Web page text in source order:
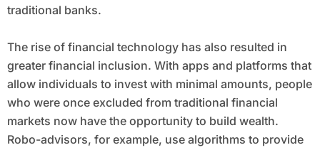
traditional banks.
The rise of financial technology has also resulted in
greater financial inclusion. With apps and platforms that
allow individuals to invest with minimal amounts, people
who were once excluded from traditional financial
markets now have the opportunity to build wealth.
Robo-advisors, for example, use algorithms to provide